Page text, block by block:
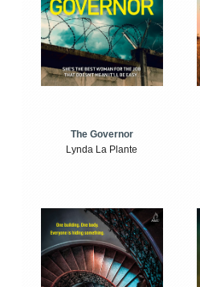
The Governor
Lynda La Plante